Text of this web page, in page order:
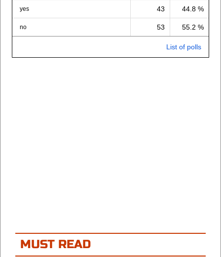
yes 43 44.8 %
no 53 55.2 %
List of polls
MUST READ